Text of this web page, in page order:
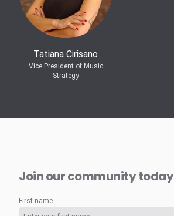
Tatiana Cirisano
Vice President of Music
Strategy
Join our community today
First name